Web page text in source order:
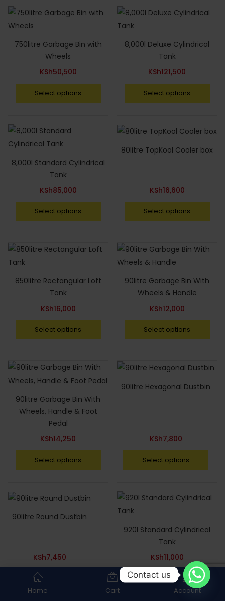
Home Cart Account
750litre Garbage Bin with
Wheels
KSh50,500
Select options
8,000l Deluxe Cylindrical
Tank
KSh121,500
Select options
8,000l Standard Cylindrical
Tank
KSh85,000
Select options
80litre TopKool Cooler box
KSh16,600
Select options
850litre Rectangular Loft
Tank
KSh16,000
Select options
90litre Garbage Bin With
Wheels & Handle
KSh12,000
Select options
90litre Garbage Bin With
Wheels, Handle & Foot
Pedal
KSh14,250
Select options
90litre Hexagonal Dustbin
KSh7,800
Select options
90litre Round Dustbin
KSh7,450
Select options
920l Standard Cylindrical
Tank
KSh11,000
Select options
Contact us